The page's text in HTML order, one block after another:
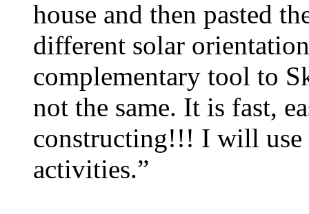
house and then pasted
different solar
complementary tool to
not the same. It is fast,
constructing!!! I will use
activities.”